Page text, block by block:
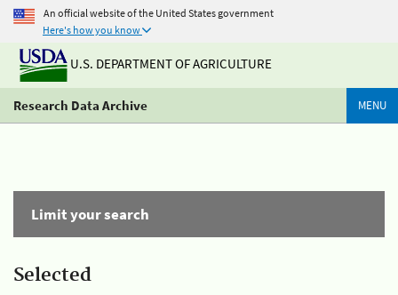
An official website of the United States government
Here's how you know
U.S. DEPARTMENT OF AGRICULTURE
Research Data Archive MENU
Limit your search
Selected